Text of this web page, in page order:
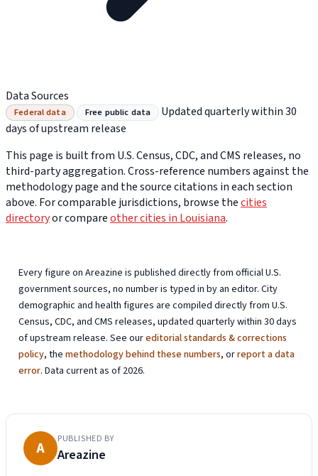
Data Sources
Federal data Free public data
Updated quarterly within 30
days of upstream release
This page is built from U.S. Census, CDC, and CMS releases, no
third-party aggregation. Cross-reference numbers against the
methodology page and the source citations in each section
above. For comparable jurisdictions, browse thecities
directoryor compareother cities in Louisiana.
Every figure on Areazine is published directly from official U.S.
government sources, no number is typed in by an editor. City
demographic and health figures are compiled directly from U.S.
Census, CDC, and CMS releases, updated quarterly within 30 days
of upstream release. See oureditorial standards & corrections
policy, themethodology behind these numbers, orreport a data
error. Data current as of 2026.
A PUBLISHED BY
Areazine